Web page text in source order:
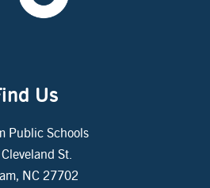
Us
Public Schools
St.
NC 27702